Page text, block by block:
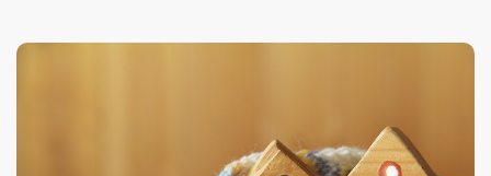
29.5 per cent, and it will climb even higher moving into